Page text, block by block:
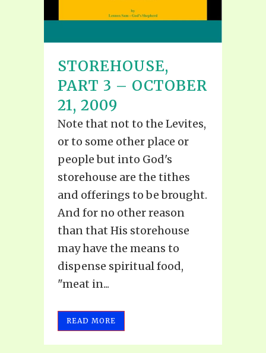
STOREHOUSE,
PART 3 – OCTOBER
21, 2009
Note that not to the Levites,
or to some other place or
people but into God's
storehouse are the tithes
and offerings to be brought.
And for no other reason
than that His storehouse
may have the means to
dispense spiritual food,
"meat in...
READ MORE